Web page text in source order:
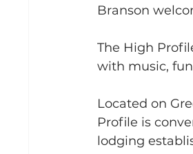
Branson
The High
with music,
Located on
Profile is
lodging